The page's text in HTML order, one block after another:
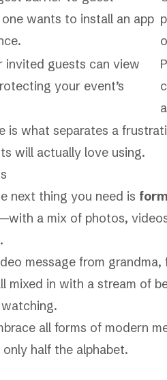
wants to install an app
invited guests can view
your event’s
is what separates a
will actually love using.
next thing you need is
a mix of photos,
message from
mixed in with a stream of
all forms of modern
half the alphabet.